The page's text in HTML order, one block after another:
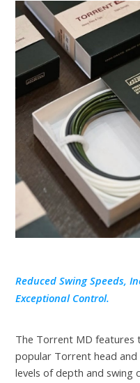
Reduced Swing Speeds,
Exceptional Control.
The Torrent MD features
popular Torrent head
levels of depth and swing